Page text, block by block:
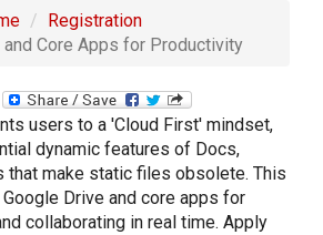
Registration
and Core Apps for Productivity
users to a 'Cloud First' mindset,
dynamic features of Docs,
that make static files obsolete. This
Drive and core apps for
collaborating in real time. Apply